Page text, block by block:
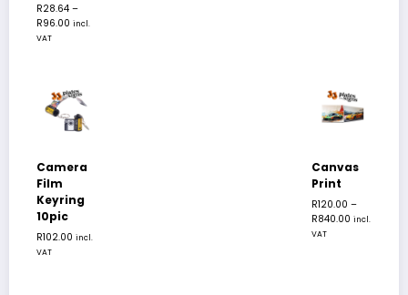
R28.64 –
R96.00 incl.
VAT
Camera
Film
Keyring
10pic
R102.00 incl.
VAT
Canvas
Print
R120.00 –
R840.00 incl.
VAT